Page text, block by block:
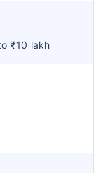
₹10 lakh